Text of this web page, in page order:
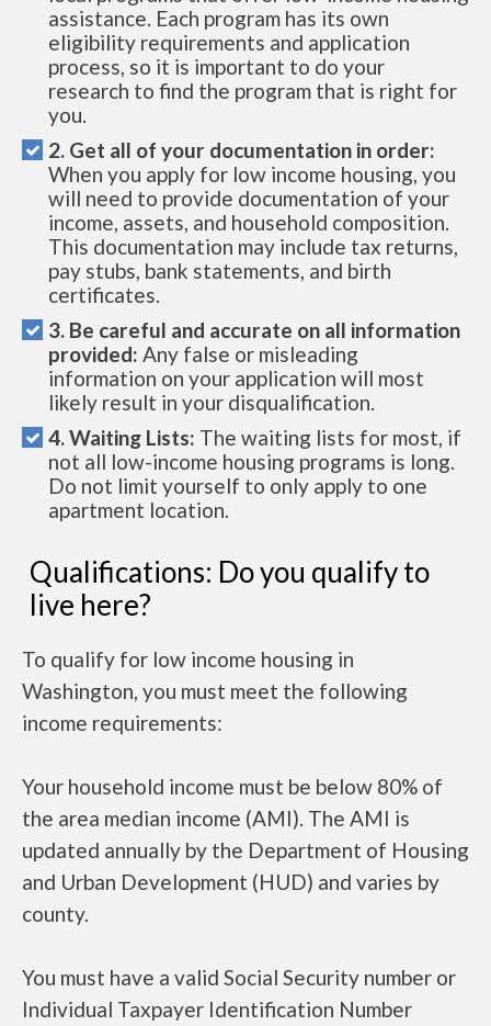
assistance. Each program has its own
eligibility requirements and application
process, so it is important to do your
research to find the program that is right for
you.
2. Get all of your documentation in order:
When you apply for low income housing, you
will need to provide documentation of your
income, assets, and household composition.
This documentation may include tax returns,
pay stubs, bank statements, and birth
certificates.
3. Be careful and accurate on all information
provided: Any false or misleading
information on your application will most
likely result in your disqualification.
4. Waiting Lists: The waiting lists for most, if
not all low-income housing programs is long.
Do not limit yourself to only apply to one
apartment location.
Qualifications: Do you qualify to
live here?
To qualify for low income housing in
Washington, you must meet the following
income requirements:
Your household income must be below 80% of
the area median income (AMI). The AMI is
updated annually by the Department of Housing
and Urban Development (HUD) and varies by
county.
You must have a valid Social Security number or
Individual Taxpayer Identification Number